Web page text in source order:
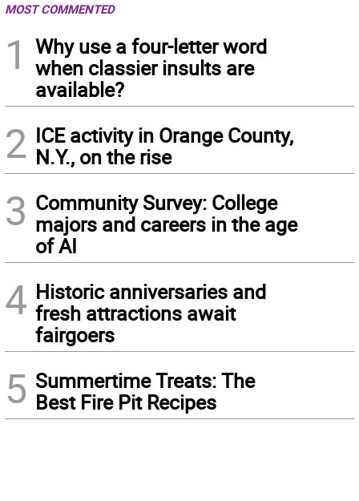
MOST COMMENTED
1
Why use a four-letter word
when classier insults are
available?
2 ICE activity in Orange County,
N.Y., on the rise
3 Community Survey: College
majors and careers in the age
of AI
4 Historic anniversaries and
fresh attractions await
fairgoers
5 Summertime Treats: The
Best Fire Pit Recipes